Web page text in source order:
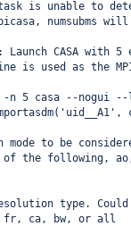
is unable to
numsubms
Launch CASA with 5
is used as the
n 5 casa --nogui
to be
the following,
type. Could
ca, bw, or all